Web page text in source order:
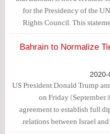
for the Presidency of the
Rights Council. This
after the government of
nominated
for the 2021 Presidency of the
Rights
Bahrain to Normalize
US President Donald Trump
on Friday (September
agreement to establish full
relations between Israel and